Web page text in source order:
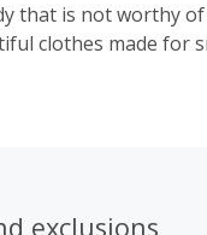
that is not worthy
clothes made for
exclusions